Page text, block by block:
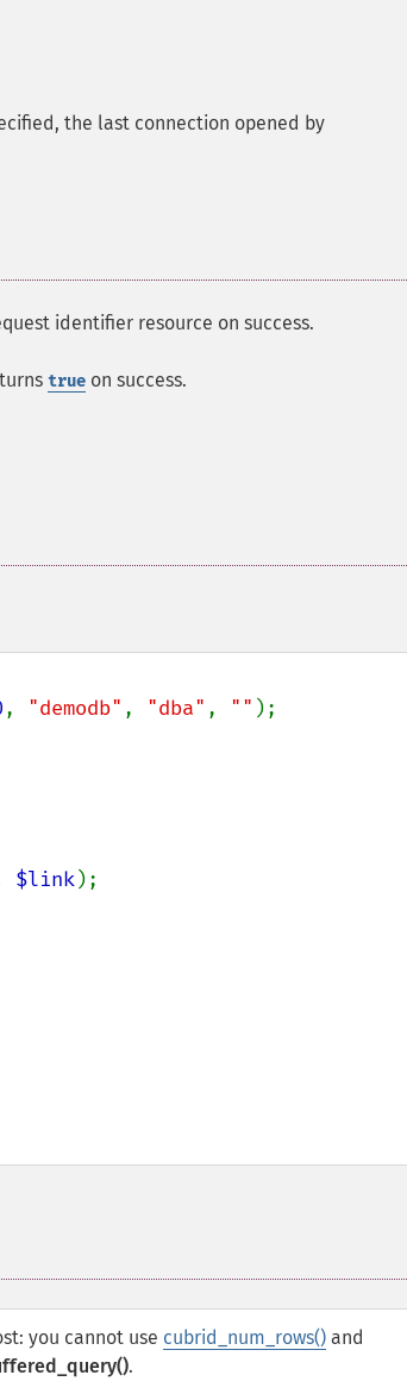
the last connection opened by
identifier resource on success.
true on success.
, "demodb" , "dba" , "" );
$link);
you cannot use cubrid_num_rows() and
.